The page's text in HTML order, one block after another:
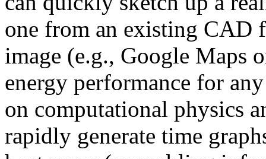
one from an existing CAD
image (e.g., Google Maps
energy performance for
on computational physics
rapidly generate time